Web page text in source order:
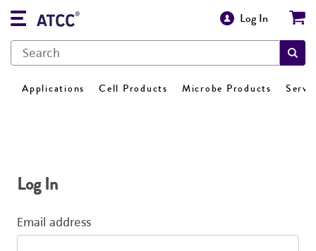
Log In
Applications Cell Products Microbe Products
Log In
Email address